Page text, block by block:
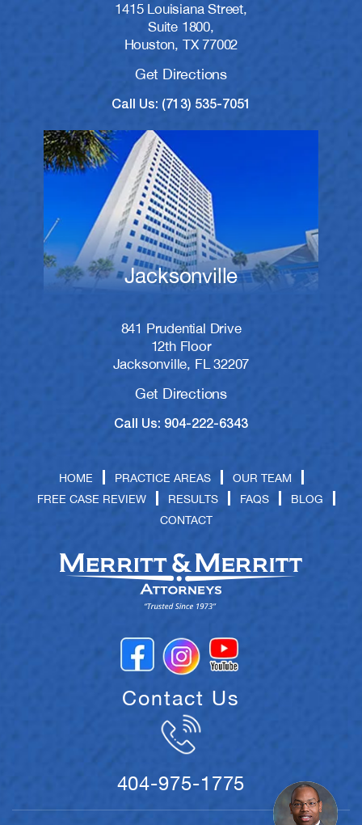
1415 Louisiana Street,
Suite 1800,
Houston, TX 77002
Get Directions
Call Us: (713) 535-7051
Jacksonville
841 Prudential Drive
12th Floor
Jacksonville, FL 32207
Get Directions
Call Us: 904-222-6343
HOME PRACTICE AREAS
OUR TEAM
FREE CASE REVIEW
RESULTS FAQS
BLOG
CONTACT
Contact Us
404-975-1775